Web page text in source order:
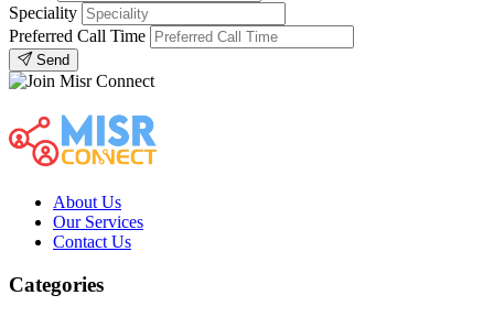
Speciality
Preferred Call Time
Send
About Us
Our Services
Contact Us
Categories